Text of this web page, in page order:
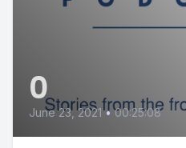
0
June 23, 2021 • 00:25:08